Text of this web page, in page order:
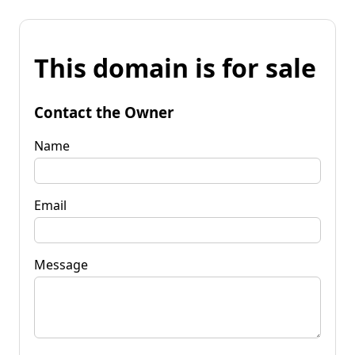
This domain is for sale
Contact the Owner
Name
Email
Message